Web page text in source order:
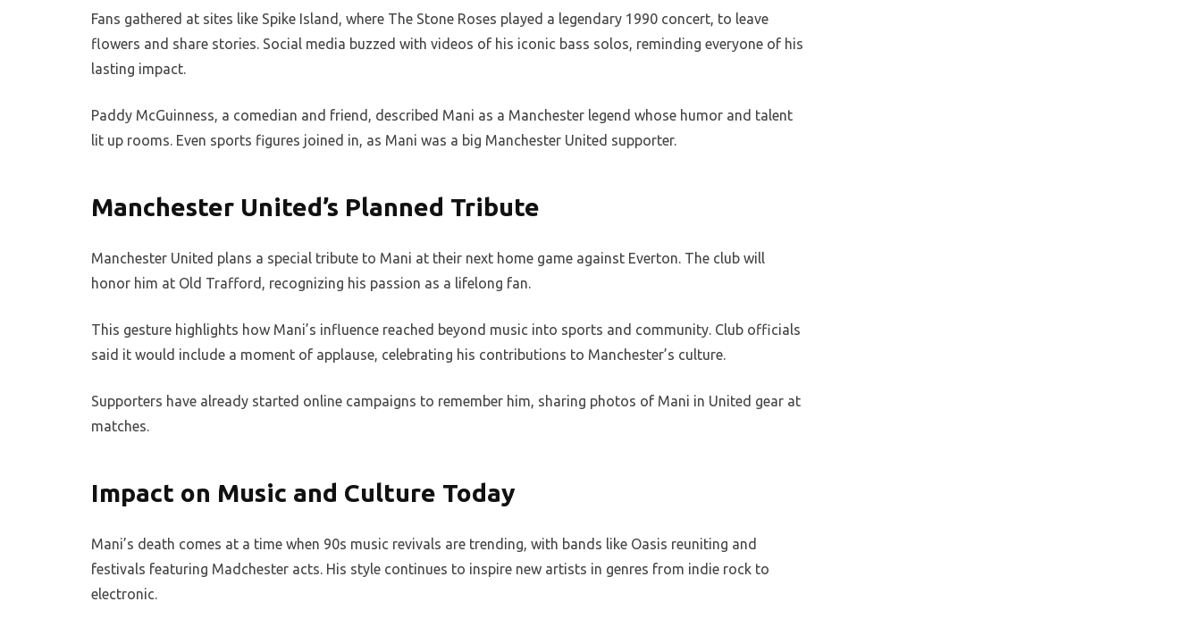
Fans gathered at sites like Spike Island, where The Stone Roses played a legendary 1990 concert, to leave
flowers and share stories. Social media buzzed with videos of his iconic bass solos, reminding everyone of his
lasting impact.
Paddy McGuinness, a comedian and friend, described Mani as a Manchester legend whose humor and talent
lit up rooms. Even sports figures joined in, as Mani was a big Manchester United supporter.
Manchester United’s Planned Tribute
Manchester United plans a special tribute to Mani at their next home game against Everton. The club will
honor him at Old Trafford, recognizing his passion as a lifelong fan.
This gesture highlights how Mani’s influence reached beyond music into sports and community. Club officials
said it would include a moment of applause, celebrating his contributions to Manchester’s culture.
Supporters have already started online campaigns to remember him, sharing photos of Mani in United gear at
matches.
Impact on Music and Culture Today
Mani’s death comes at a time when 90s music revivals are trending, with bands like Oasis reuniting and
festivals featuring Madchester acts. His style continues to inspire new artists in genres from indie rock to
electronic.